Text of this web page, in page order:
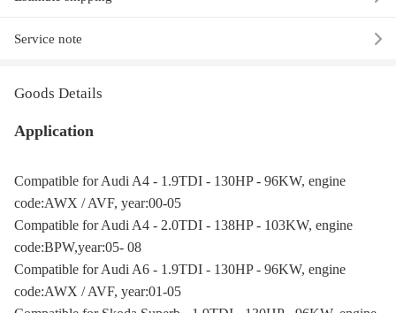
Service note
Goods Details
Application
Compatible for Audi A4 - 1.9TDI - 130HP - 96KW, engine
code:AWX / AVF, year:00-05
Compatible for Audi A4 - 2.0TDI - 138HP - 103KW, engine
code:BPW,year:05- 08
Compatible for Audi A6 - 1.9TDI - 130HP - 96KW, engine
code:AWX / AVF, year:01-05